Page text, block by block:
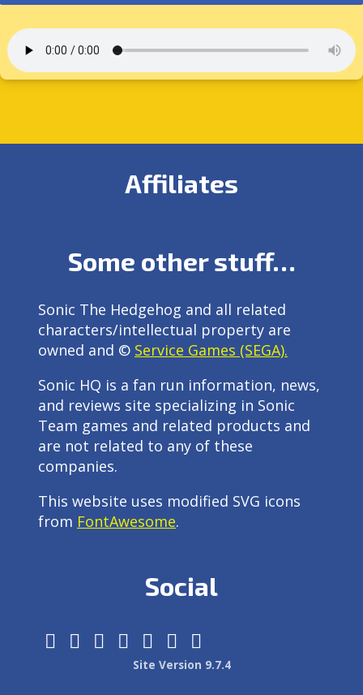
Affiliates
Some other stuff…
Sonic The Hedgehog and all related
characters/intellectual property are
owned and © Service Games (SEGA).
Sonic HQ is a fan run information, news,
and reviews site specializing in Sonic
Team games and related products and
are not related to any of these
companies.
This website uses modified SVG icons
from FontAwesome.
Social
Site Version 9.7.4